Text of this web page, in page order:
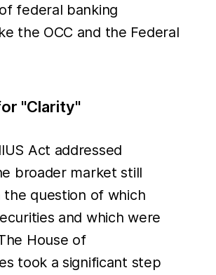
federal banking
the OCC and the Federal
"Clarity"
Act addressed
broader market still
question of which
and which were
House of
took a significant step